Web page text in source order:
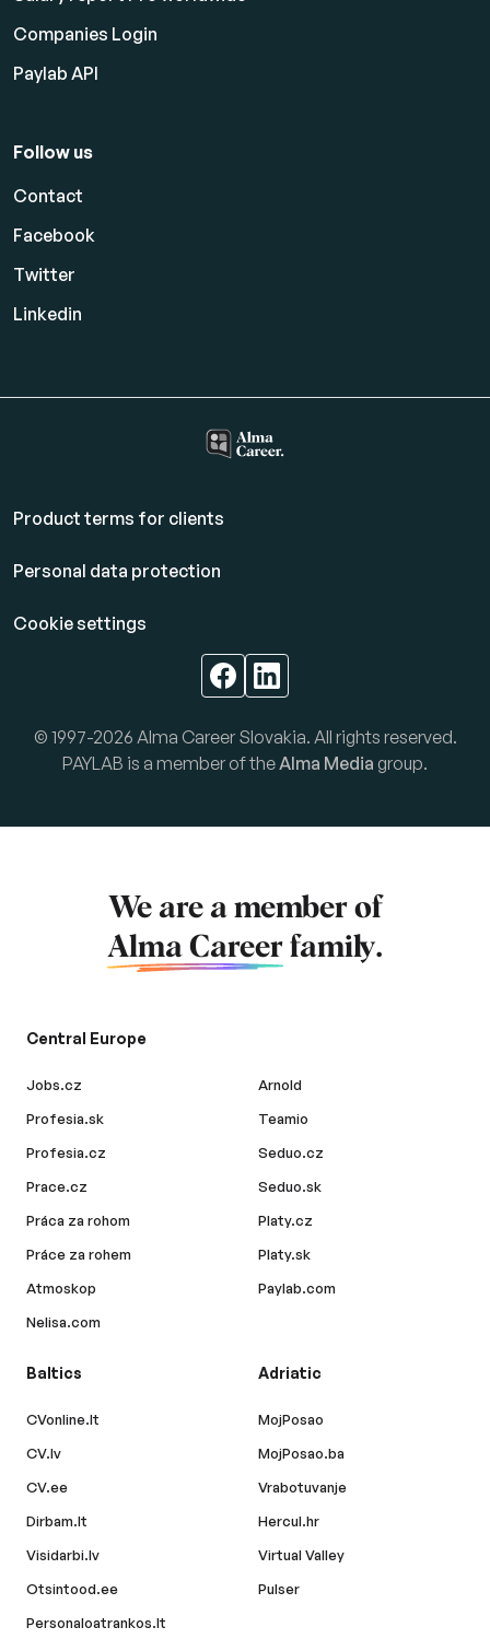
Companies Login
Paylab API
Follow us
Contact
Facebook
Twitter
Linkedin
Product terms for clients
Personal data protection
Cookie settings
© 1997-2026 Alma Career Slovakia. All rights reserved.
PAYLAB is a member of theAlma Media group.
We are a member of
Alma Career family.
Central Europe
Jobs.cz
Profesia.sk
Profesia.cz
Prace.cz
Práca za rohom
Práce za rohem
Atmoskop
Nelisa.com
Arnold
Teamio
Seduo.cz
Seduo.sk
Platy.cz
Platy.sk
Paylab.com
Baltics
CVonline.lt
CV.lv
CV.ee
Dirbam.lt
Visidarbi.lv
Otsintood.ee
Personaloatrankos.lt
Adriatic
MojPosao
MojPosao.ba
Vrabotuvanje
Hercul.hr
Virtual Valley
Pulser